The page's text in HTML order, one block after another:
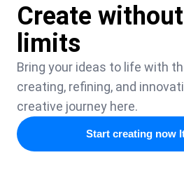
Create without
limits
Bring your ideas to life with
creating, refining, and
creative journey here.
Start creating now